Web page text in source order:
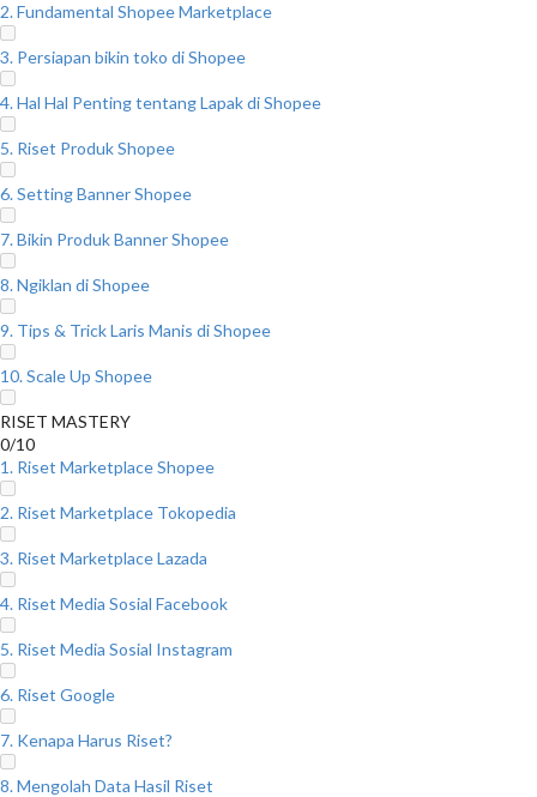
2. Fundamental Shopee Marketplace
3. Persiapan bikin toko di Shopee
4. Hal Hal Penting tentang Lapak di Shopee
5. Riset Produk Shopee
6. Setting Banner Shopee
7. Bikin Produk Banner Shopee
8. Ngiklan di Shopee
9. Tips & Trick Laris Manis di Shopee
10. Scale Up Shopee
RISET MASTERY
0/10
1. Riset Marketplace Shopee
2. Riset Marketplace Tokopedia
3. Riset Marketplace Lazada
4. Riset Media Sosial Facebook
5. Riset Media Sosial Instagram
6. Riset Google
7. Kenapa Harus Riset?
8. Mengolah Data Hasil Riset